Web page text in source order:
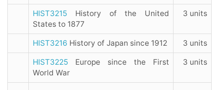
HIST3215 History of the United
States to 1877
3 units
HIST3216 History of Japan since 1912 3 units
HIST3225 Europe since the First
World War
3 units